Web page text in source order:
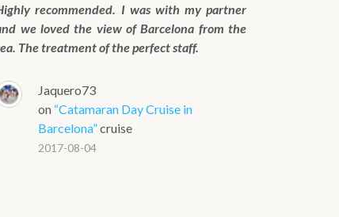
recommended. I was with my partner
we loved the view of Barcelona from the
The treatment of the perfect staff.
Jaquero73
on “Catamaran Day Cruise in
Barcelona”cruise
2017-08-04